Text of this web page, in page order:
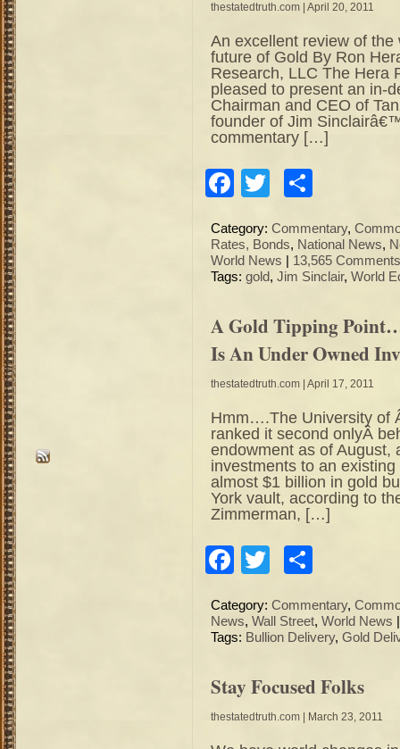
thestatedtruth.com | April 20, 2011
An excellent review of
future of Gold By Ron
Research, LLC The Hera
pleased to present an in-
Chairman and CEO of
founder of Jim
commentary […]
Facebook
Twitter
Category: Commentary,
Rates, Bonds, National News,
World News
13,565
Tags: gold, Jim Sinclair, World
A Gold Tipping
Is An Under Owned
thestatedtruth.com | April 17, 2011
Hmm….The University of
ranked it second onlyÂ
endowment as of August,
investments to an
almost $1 billion in gold
York vault, according to
Zimmerman, […]
Facebook
Twitter
Category: Commentary,
News, Wall Street, World News
Tags: Bullion Delivery, Gold
Stay Focused Folks
thestatedtruth.com | March 23, 2011